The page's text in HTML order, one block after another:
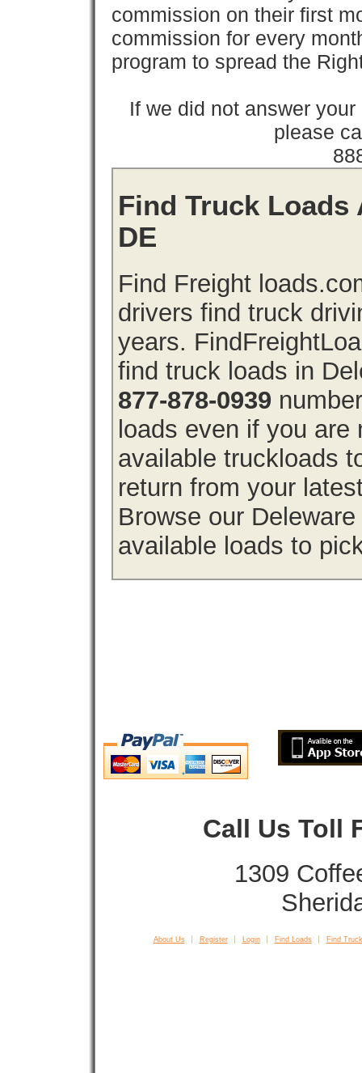
commission on their first
commission for every
program to spread the
If we did not answer
please
Find Truck Loads
DE
Find Freight
drivers find truck
years.
find truck loads in
877-878-0939
loads even if you
available truckloads
return from your
Browse our
available loads to
Call Us Toll
1309
About Us Register Login Find Loads Find